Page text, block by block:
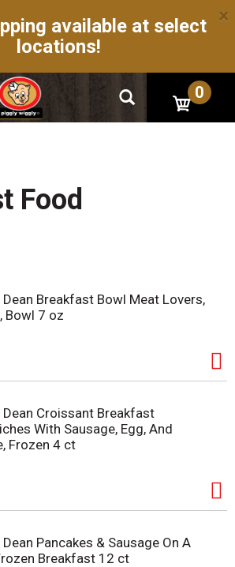
available at select
locations!
×
0
Food
Breakfast Bowl Meat Lovers,
Bowl 7 oz
Croissant Breakfast
With Sausage, Egg, And
Frozen 4 ct
Pancakes & Sausage On A
Breakfast 12 ct